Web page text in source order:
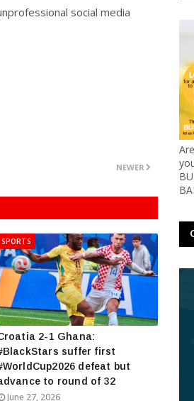
social media
NEWER
SPORTS
2-1 Ghana:
suffer first
defeat but
to round of 32
June 27, 2026